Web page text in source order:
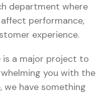
department where
performance,
experience.
is a major project to
you with the
have something